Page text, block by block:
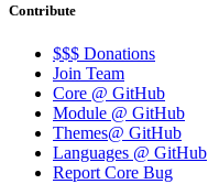
Contribute
$$$ Donations
Join Team
Core @ GitHub
Module @ GitHub
Themes@ GitHub
Languages @ GitHub
Report Core Bug